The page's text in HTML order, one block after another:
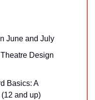
June and July
Theatre Design
Basics: A
and up)